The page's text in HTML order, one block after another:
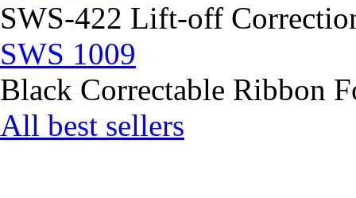
SWS-422 Lift-off
SWS 1009
Black Correctable Ribbon
All best sellers